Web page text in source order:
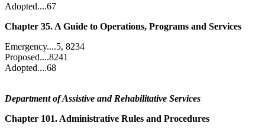
Adopted....67
Chapter 35. A Guide to Operations, Programs and Services
Emergency....5, 8234
Proposed....8241
Adopted....68
Department of Assistive and Rehabilitative Services
Chapter 101. Administrative Rules and Procedures